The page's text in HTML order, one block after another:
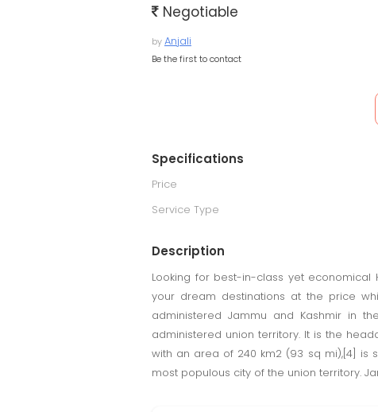
Negotiable
byAnjali
Be the first to contact
Specifications
Price
Service Type
Description
Looking for best-in-class yet economical
your dream destinations at the price
administered Jammu and Kashmir in
administered union territory. It is the
with an area of 240 km2 (93 sq mi),[4] is
most populous city of the union territory.